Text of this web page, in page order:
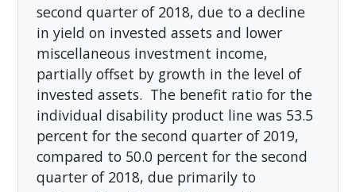
second quarter of 2018, due to a decline
in yield on invested assets and lower
miscellaneous investment income,
partially offset by growth in the level of
invested assets. The benefit ratio for the
individual disability product line was 53.5
percent for the second quarter of 2019,
compared to 50.0 percent for the second
quarter of 2018, due primarily to